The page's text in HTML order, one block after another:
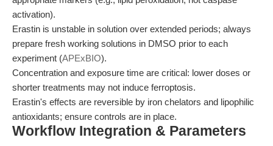
activation).
Erastin is unstable in solution over extended periods; always
prepare fresh working solutions in DMSO prior to each
experiment (APExBIO).
Concentration and exposure time are critical: lower doses or
shorter treatments may not induce ferroptosis.
Erastin's effects are reversible by iron chelators and lipophilic
antioxidants; ensure controls are in place.
Workflow Integration & Parameters